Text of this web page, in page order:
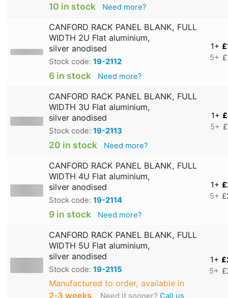
10 in stock Need more?
CANFORD RACK PANEL BLANK, FULL
WIDTH 2U Flat aluminium,
silver anodised
Stock code: 19-2112
6 in stock Need more?
1+
5+
CANFORD RACK PANEL BLANK, FULL
WIDTH 3U Flat aluminium,
silver anodised
Stock code: 19-2113
20 in stock Need more?
1+
5+
CANFORD RACK PANEL BLANK, FULL
WIDTH 4U Flat aluminium,
silver anodised
Stock code: 19-2114
9 in stock Need more?
1+
5+
CANFORD RACK PANEL BLANK, FULL
WIDTH 5U Flat aluminium,
silver anodised
Stock code: 19-2115
Manufactured to order, available in
2‑3 weeks. Need it sooner? Call us
1+
5+